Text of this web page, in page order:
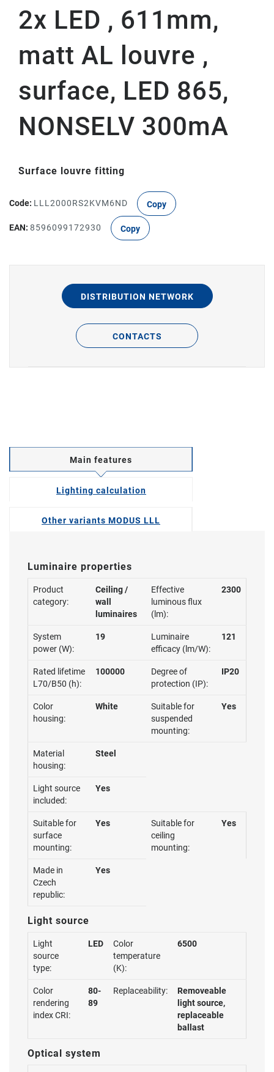
2x LED , 611mm,
matt AL louvre ,
surface, LED 865,
NONSELV 300mA
Surface louvre fitting
Code: LLL2000RS2KVM6ND Copy
EAN: 8596099172930 Copy
DISTRIBUTION NETWORK
CONTACTS
Main features
Lighting calculation
Other variants MODUS LLL
Luminaire properties
Product
category:
Ceiling /
wall
luminaires
Effective
luminous flux
(lm):
2300
System
power (W):
19
Luminaire
efficacy (lm/W):
121
Rated lifetime
L70/B50 (h):
100000
Degree of
protection (IP):
IP20
Color
housing:
White
Suitable for
suspended
mounting:
Yes
Material
housing:
Steel
Light source
included:
Yes
Suitable for
surface
mounting:
Yes
Suitable for
ceiling
mounting:
Yes
Made in
Czech
republic:
Yes
Light source
Light
source
type:
LED
Color
temperature
(K):
6500
Color
rendering
index CRI:
80-
89
Replaceability:
Removeable
light source,
replaceable
ballast
Optical system